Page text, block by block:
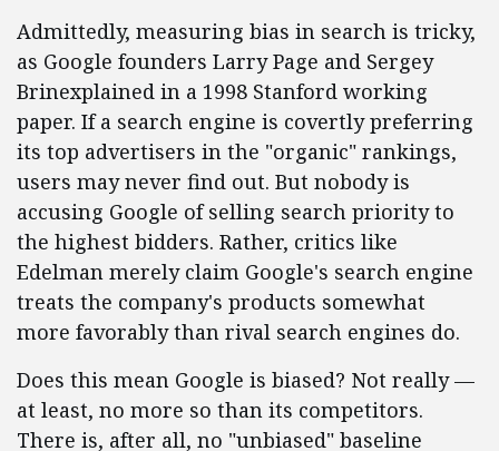
Admittedly, measuring bias in search is tricky,
as Google founders Larry Page and Sergey
Brinexplained in a 1998 Stanford working
paper. If a search engine is covertly preferring
its top advertisers in the "organic" rankings,
users may never find out. But nobody is
accusing Google of selling search priority to
the highest bidders. Rather, critics like
Edelman merely claim Google's search engine
treats the company's products somewhat
more favorably than rival search engines do.
Does this mean Google is biased? Not really —
at least, no more so than its competitors.
There is, after all, no "unbiased" baseline